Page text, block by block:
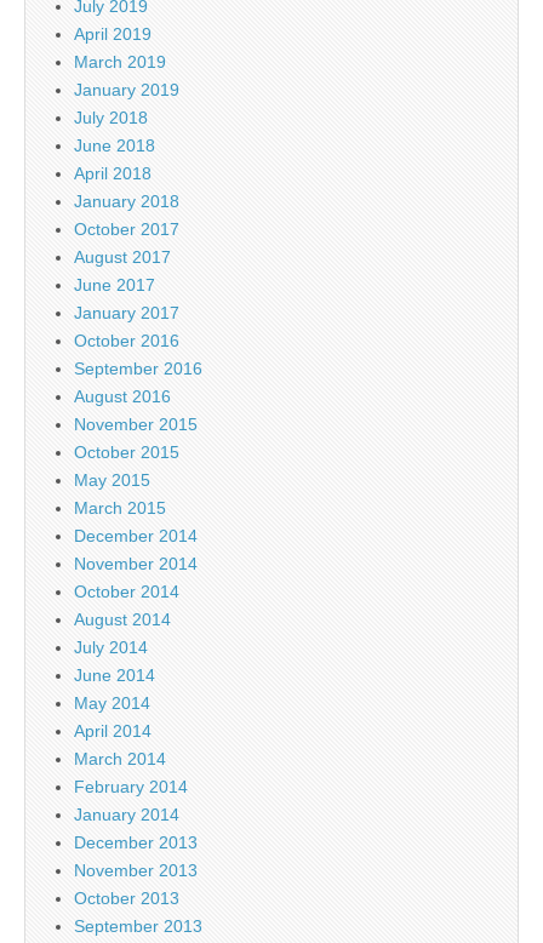
July 2019
April 2019
March 2019
January 2019
July 2018
June 2018
April 2018
January 2018
October 2017
August 2017
June 2017
January 2017
October 2016
September 2016
August 2016
November 2015
October 2015
May 2015
March 2015
December 2014
November 2014
October 2014
August 2014
July 2014
June 2014
May 2014
April 2014
March 2014
February 2014
January 2014
December 2013
November 2013
October 2013
September 2013